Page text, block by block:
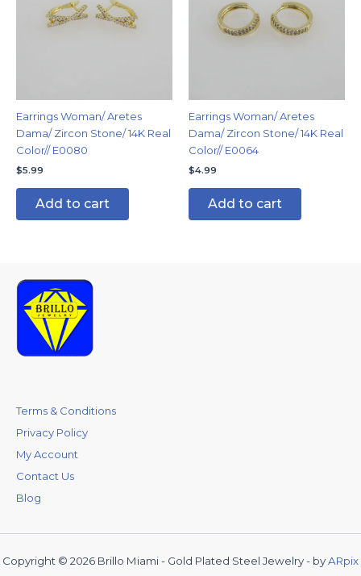
Earrings Woman/ Aretes
Dama/ Zircon Stone/ 14K Real
Color// E0080
$5.99
Add to cart
Earrings Woman/ Aretes
Dama/ Zircon Stone/ 14K Real
Color// E0064
$4.99
Add to cart
Terms & Conditions
Privacy Policy
My Account
Contact Us
Blog
Copyright © 2026 Brillo Miami - Gold Plated Steel Jewelry - byARpix